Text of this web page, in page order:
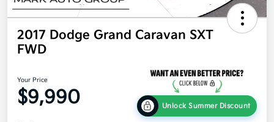
2017 Dodge Grand Caravan SXT
FWD
Your Price
$9,990 Unlock Summer Discount